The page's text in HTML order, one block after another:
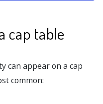
cap table
can appear on a cap
common: